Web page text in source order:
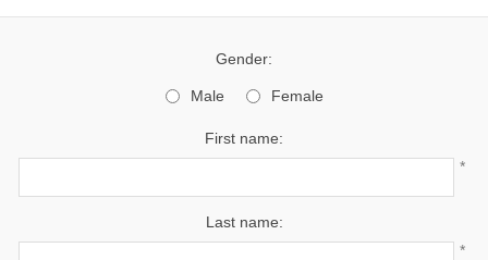
Gender:
Male Female
First name:
*
Last name:
*